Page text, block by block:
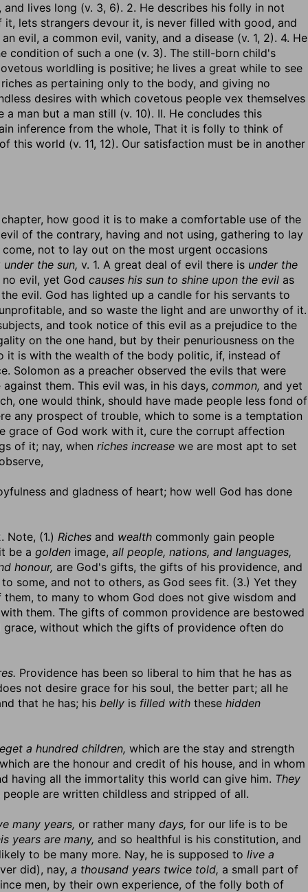
lives long (v. 3, 6). 2. He describes his folly in not
lets strangers devour it, is never filled with good, and
evil, a common evil, vanity, and a disease (v. 1, 2). 4. He
of such a one (v. 3). The still-born child's
worldling is positive; he lives a great while to see
as pertaining only to the body, and giving no
desires with which covetous people vex themselves
man but a man still (v. 10). II. He concludes this
inference from the whole, That it is folly to think of
this world (v. 11, 12). Our satisfaction must be in another
how good it is to make a comfortable use of the
of the contrary, having and not using, gathering to lay
not to lay out on the most urgent occasions
under the sun, v. 1. A great deal of evil there is under the
evil, yet God causes his sun to shine upon the evil as
evil. God has lighted up a candle for his servants to
and so waste the light and are unworthy of it.
and took notice of this evil as a prejudice to the
on the one hand, but by their penuriousness on the
it is with the wealth of the body politic, if, instead of
Solomon as a preacher observed the evils that were
them. This evil was, in his days, common, and yet
one would think, should have made people less fond of
any prospect of trouble, which to some is a temptation
grace of God work with it, cure the corrupt affection
of it; nay, when riches increase we are most apt to set
and gladness of heart; how well God has done
Note, (1.) Riches and wealth commonly gain people
be a golden image, all people, nations, and languages,
honour, are God's gifts, the gifts of his providence, and
some, and not to others, as God sees fit. (3.) Yet they
to many to whom God does not give wisdom and
them. The gifts of common providence are bestowed
without which the gifts of providence often do
Providence has been so liberal to him that he has as
not desire grace for his soul, the better part; all he
that he has; his belly is filled with these hidden
a hundred children, which are the stay and strength
are the honour and credit of his house, and in whom
having all the immortality this world can give him. They
people are written childless and stripped of all.
many years, or rather many days, for our life is to be
years are many, and so healthful is his constitution, and
to be many more. Nay, he is supposed to live a
did), nay, a thousand years twice told, a small part of
men, by their own experience, of the folly both of